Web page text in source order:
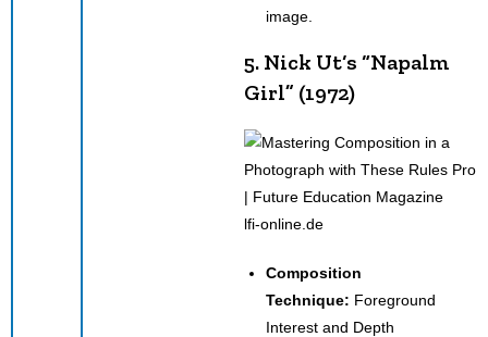
image.
5. Nick Ut‘s “Napalm
Girl” (1972)
lfi-online.de
Composition
Technique: Foreground
Interest and Depth